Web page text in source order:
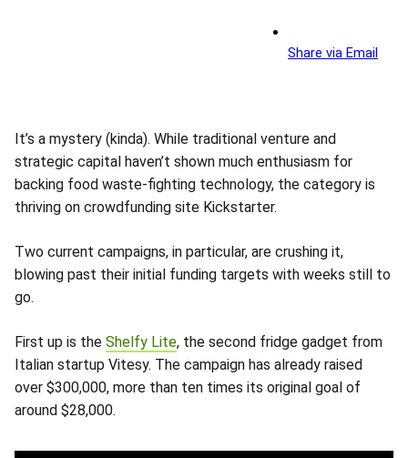
Share via Email
It’s a mystery (kinda). While traditional venture and
strategic capital haven’t shown much enthusiasm for
backing food waste-fighting technology, the category is
thriving on crowdfunding site Kickstarter.
Two current campaigns, in particular, are crushing it,
blowing past their initial funding targets with weeks still to
go.
First up is the Shelfy Lite, the second fridge gadget from
Italian startup Vitesy. The campaign has already raised
over $300,000, more than ten times its original goal of
around $28,000.